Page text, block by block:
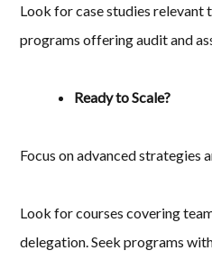
Look for case studies relevant
programs offering audit and
Ready to Scale?
Focus on advanced strategies
Look for courses covering
delegation. Seek programs